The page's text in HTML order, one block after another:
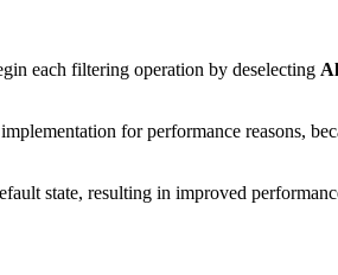
each filtering operation by deselecting
for performance reasons,
state, resulting in improved